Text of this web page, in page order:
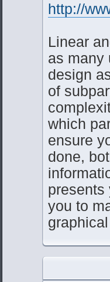
http://
Linear
as many
design
of
which
ensure
done,
presents
you to